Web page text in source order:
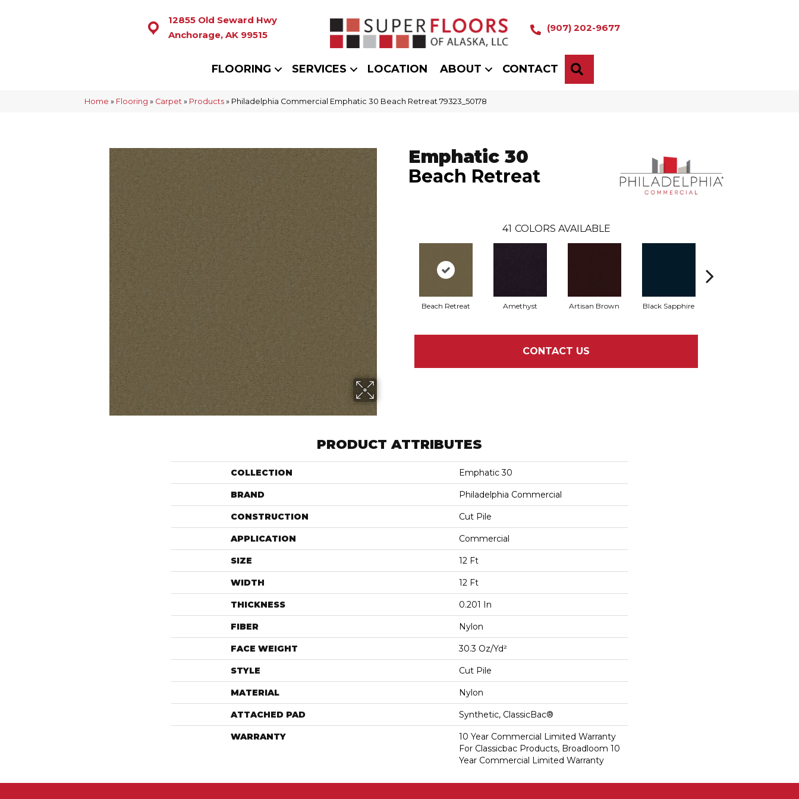
12855 Old Seward Hwy
Anchorage, AK 99515
(907) 202-9677
FLOORING SERVICES LOCATION ABOUT CONTACT
Home » Flooring » Carpet » Products » Philadelphia Commercial Emphatic 30 Beach Retreat 79323_50178
Emphatic 30
Beach Retreat
41 COLORS AVAILABLE
Beach Retreat Amethyst Artisan Brown Black Sapphire
CONTACT US
PRODUCT ATTRIBUTES
COLLECTION Emphatic 30
BRAND Philadelphia Commercial
CONSTRUCTION Cut Pile
APPLICATION Commercial
SIZE 12 Ft
WIDTH 12 Ft
THICKNESS 0.201 In
FIBER Nylon
FACE WEIGHT 30.3 Oz/yd²
STYLE Cut Pile
MATERIAL Nylon
ATTACHED PAD Synthetic, ClassicBac®
WARRANTY
10 Year Commercial Limited Warranty
For Classicbac Products, Broadloom 10
Year Commercial Limited Warranty